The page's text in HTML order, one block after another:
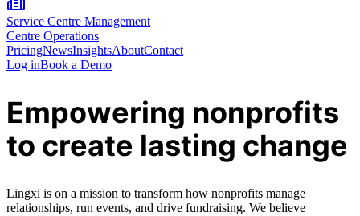
Service Centre Management
Centre Operations
PricingNewsInsightsAboutContact
Log inBook a Demo
Empowering nonprofits
to create lasting change
Lingxi is on a mission to transform how nonprofits manage
relationships, run events, and drive fundraising. We believe